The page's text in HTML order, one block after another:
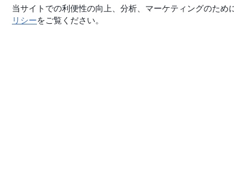
当サイトでの利便性の向上、分析、マーケティングのた
リシーをご覧ください。